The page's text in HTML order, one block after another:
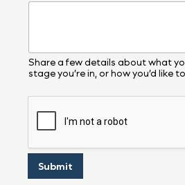
Share a few details about what
stage you’re in, or how you’d like
Submit